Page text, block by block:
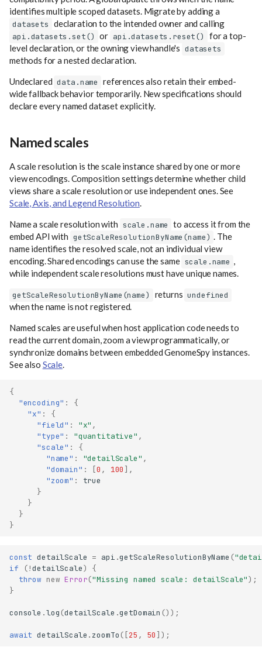
identifies multiple scoped datasets. Migrate by adding a
datasets declaration to the intended owner and calling
api.datasets.set() or api.datasets.reset()
for a top-
level declaration, or the owning view handle's datasets
methods for a nested declaration.
Undeclared data.name references also retain their embed-
wide fallback behavior temporarily. New specifications should
declare every named dataset explicitly.
Named scales
A scale resolution is the scale instance shared by one or more
view encodings. Composition settings determine whether child
views share a scale resolution or use independent ones. See
Scale, Axis, and Legend Resolution.
Name a scale resolution with scale.name to access it from the
embed API with getScaleResolutionByName(name) . The
name identifies the resolved scale, not an individual view
encoding. Shared encodings can use the same scale.name ,
while independent scale resolutions must have unique names.
getScaleResolutionByName(name) returns undefined
when the name is not registered.
Named scales are useful when host application code needs to
read the current domain, zoom a view programmatically, or
synchronize domains between embedded GenomeSpy instances.
See also Scale.
{
"encoding" :
{
"x" :
{
"field" : "x" ,
"type" : "quantitative" ,
"scale" :
{
"name" : "detailScale" ,
"domain" : [0 , 100 ],
"zoom" :
true
}
}
}
}
const detailScale = api .getScaleResolutionByName (
if
(!detailScale)
{
throw new Error("Missing named scale: detailScale");
}
console .log (detailScale .getDomain ());
await detailScale . zoomTo ([25 , 50 ]);